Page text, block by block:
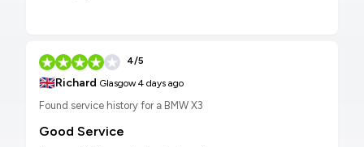
4/5
🇬🇧Richard Glasgow4 days ago
Found service history for a BMW X3
Good Service